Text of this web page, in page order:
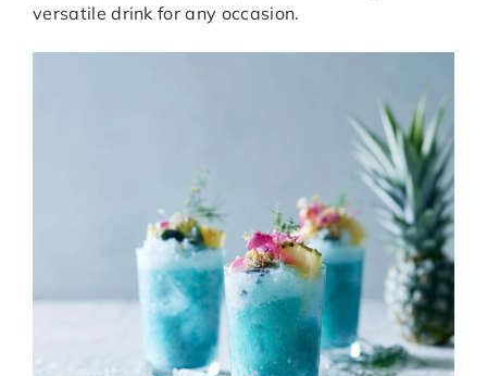
versatile drink for any occasion.